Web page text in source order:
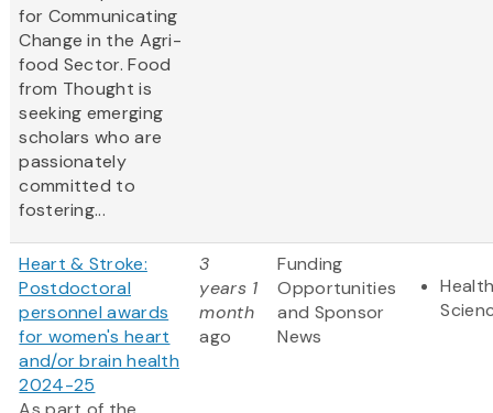
for Communicating
Change in the Agri-
food Sector. Food
from Thought is
seeking emerging
scholars who are
passionately
committed to
fostering...
Heart & Stroke:
Postdoctoral
personnel awards
for women's heart
and/or brain health
2024-25
3
years 1
month
ago
Funding
Opportunities
and Sponsor
News